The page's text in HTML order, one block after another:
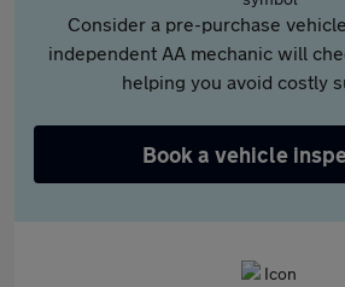
Consider a pre-purchase
independent AA mechanic will
helping you avoid costly
Book a vehicle